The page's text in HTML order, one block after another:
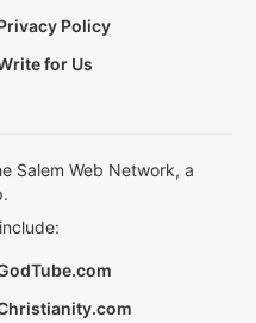
Policy
for Us
Salem Web Network, a